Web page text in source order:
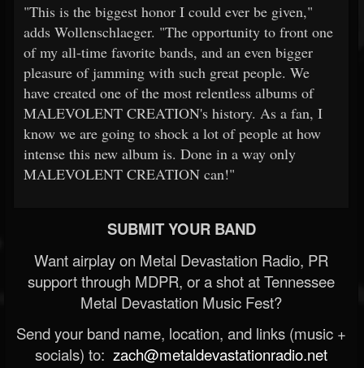
"This is the biggest honor I could ever be given,"
adds Wollenschlaeger. "The opportunity to front one
of my all-time favorite bands, and an even bigger
pleasure of jamming with such great people. We
have created one of the most relentless albums of
MALEVOLENT CREATION's history. As a fan, I
know we are going to shock a lot of people at how
intense this new album is. Done in a way only
MALEVOLENT CREATION can!"
SUBMIT YOUR BAND
Want airplay on Metal Devastation Radio, PR
support through MDPR, or a shot at Tennessee
Metal Devastation Music Fest?
Send your band name, location, and links (music +
socials) to: zach@metaldevastationradio.net